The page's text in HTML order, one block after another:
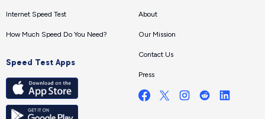
Internet Speed Test
How Much Speed Do You Need?
Speed Test Apps
About
Our Mission
Contact Us
Press